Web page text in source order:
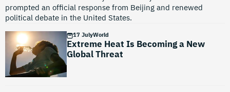
17 JulyWorld
Extreme Heat Is Becoming a New
Global Threat
prompted an official response from Beijing and renewed
political debate in the United States.